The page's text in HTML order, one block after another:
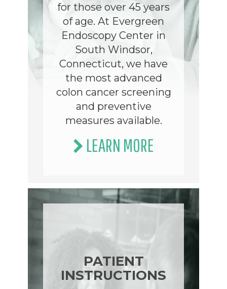
for those over 45 years
of age. At Evergreen
Endoscopy Center in
South Windsor,
Connecticut, we have
the most advanced
colon cancer screening
and preventive
measures available.
LEARN MORE
PATIENT
INSTRUCTIONS